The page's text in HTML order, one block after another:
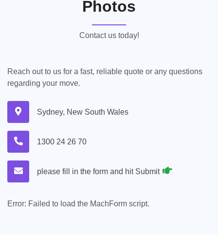
Photos
Contact us today!
Reach out to us for a fast, reliable quote or any questions
regarding your move.
Sydney, New South Wales
1300 24 26 70
please fill in the form and hit Submit
Error: Failed to load the MachForm script.